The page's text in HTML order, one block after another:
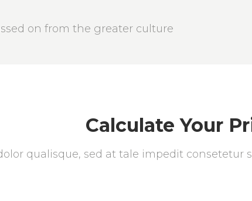
on from the greater culture
Calculate Your
qualisque, sed at tale impedit consetetur